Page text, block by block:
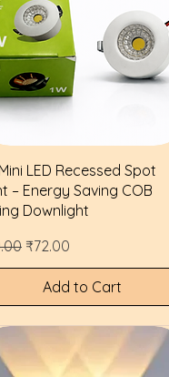
Quick View
LED Recessed Spot
– Energy Saving COB
Downlight
Price
Sale Price
₹72.00
Add to Cart